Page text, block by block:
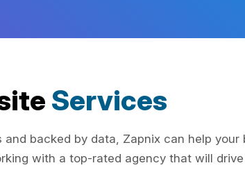
Services
backed by data, Zapnix can help your
with a top-rated agency that will